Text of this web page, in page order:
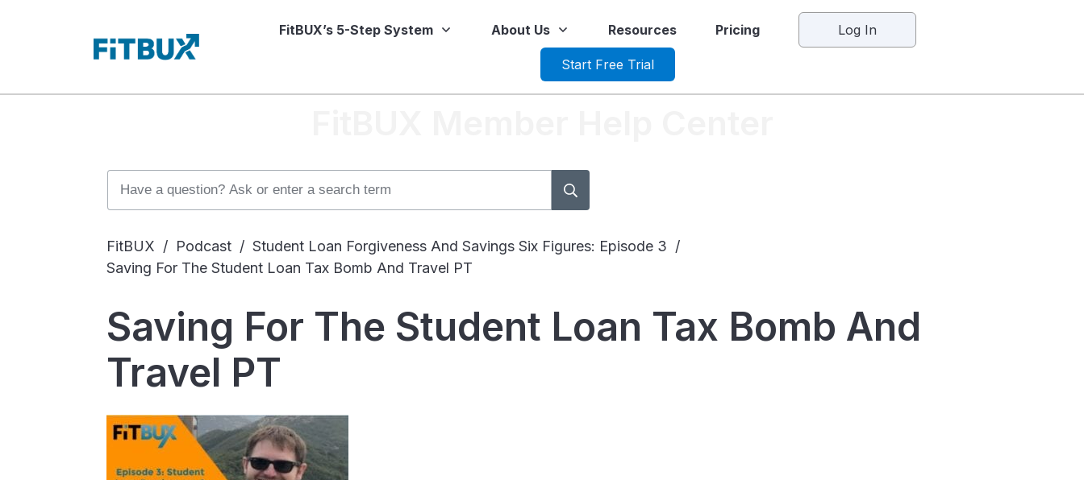
FitBUX’s 5-Step System About Us Resources Pricing Log In
Start Free Trial
FitBUX / Podcast / Student Loan Forgiveness And Savings Six Figures: Episode 3 /
Saving For The Student Loan Tax Bomb And Travel PT
Saving For The Student Loan Tax Bomb And
Travel PT